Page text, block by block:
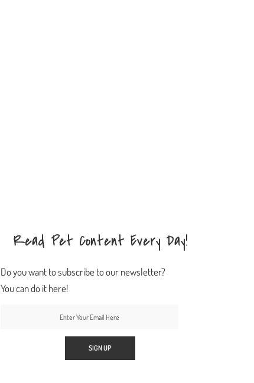
Read Pet Content Every Day!
Do you want to subscribe to our newsletter?
You can do it here!